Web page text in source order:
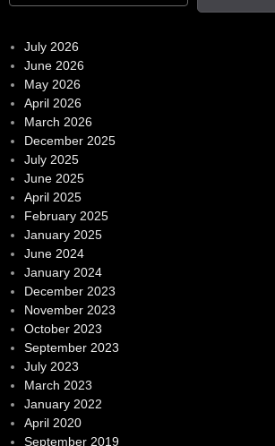
July 2026
June 2026
May 2026
April 2026
March 2026
December 2025
July 2025
June 2025
April 2025
February 2025
January 2025
June 2024
January 2024
December 2023
November 2023
October 2023
September 2023
July 2023
March 2023
January 2022
April 2020
September 2019